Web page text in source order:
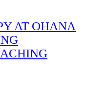
AT OHANA